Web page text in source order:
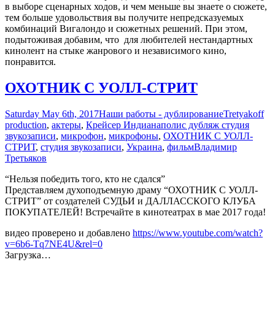
в выборе сценарных ходов, и чем меньше вы знаете о сюжете,
тем больше удовольствия вы получите непредсказуемых
комбинаций Вигалондо и сюжетных решений. При этом,
подытоживая добавим, что для любителей нестандартных
кинолент на стыке жанрового и независимого кино,
понравится.
ОХОТНИК С УОЛЛ-СТРИТ
Saturday May 6th, 2017Наши работы - дублированиеTretyakoff
production, актеры, Крейсер Индианаполис дубляж студия
звукозаписи, микрофон, микрофоны, ОХОТНИК С УОЛЛ-
СТРИТ, студия звукозаписи, Украина, фильмВладимир
Третьяков
“Нельзя победить того, кто не сдался”
Представляем духоподъемную драму “ОХОТНИК С УОЛЛ-
СТРИТ” от создателей СУДЬИ и ДАЛЛАССКОГО КЛУБА
ПОКУПАТЕЛЕЙ! Встречайте в кинотеатрах в мае 2017 года!
видео проверено и добавлено https://www.youtube.com/watch?
v=6b6-Tq7NE4U&rel=0
Загрузка…